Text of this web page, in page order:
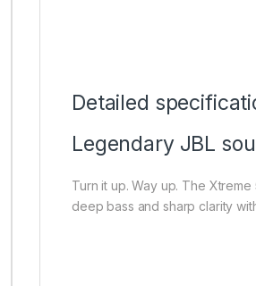
Detailed
Legendary JBL
Turn it up. Way up. The
deep bass and sharp clarity